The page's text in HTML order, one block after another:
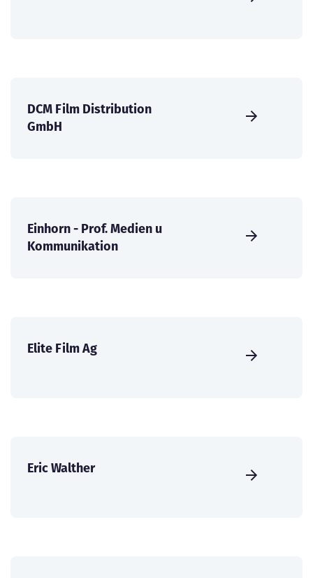
DCM Film Distribution
GmbH
Einhorn - Prof. Medien u
Kommunikation
Elite Film Ag
Eric Walther